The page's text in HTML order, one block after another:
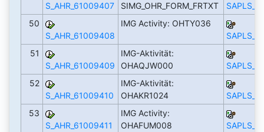
S_AHR_61009407
SIMG_OHR_FORM_FRTXT
50
S_AHR_61009408
IMG Activity: OHTY036
51
S_AHR_61009409
IMG-Aktivität:
OHAQJW000
52
S_AHR_61009410
IMG-Aktivität:
OHAKR1024
53
S_AHR_61009411
IMG Activity:
OHAFUM008